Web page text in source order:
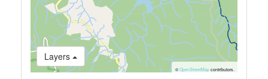
Layers
© OpenStreetMapcontributors.